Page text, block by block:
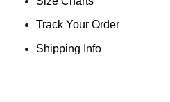
Track Your Order
Shipping Info